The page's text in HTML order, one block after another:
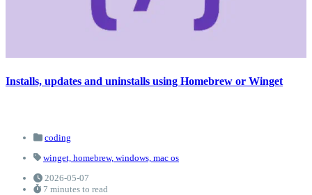
Installs, updates and uninstalls using Homebrew or Winget
coding
winget, homebrew, windows, mac os
2026-05-07
7 minutes to read